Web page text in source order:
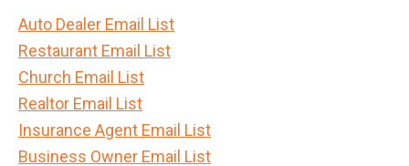
Auto Dealer Email List
Restaurant Email List
Church Email List
Realtor Email List
Insurance Agent Email List
Business Owner Email List